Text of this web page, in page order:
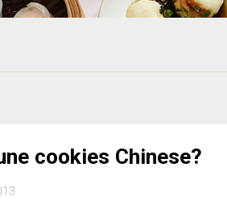
cookies Chinese?